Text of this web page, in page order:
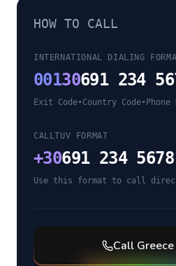
HOW TO CALL
INTERNATIONAL DIALING
00130691 234
Exit Code•Country Code• Phone
CALLTUV FORMAT
+30691 234 5678
Use this format to call
Call Greece